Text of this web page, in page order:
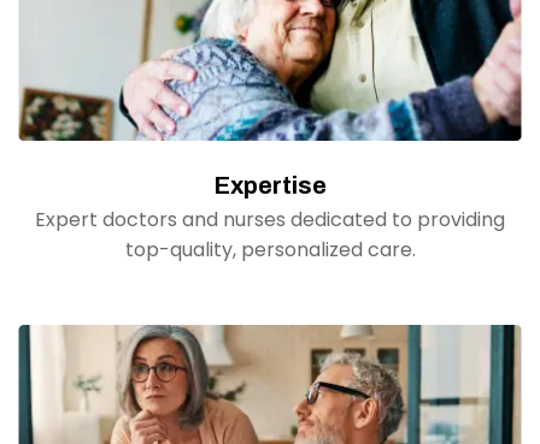
Expertise
Expert doctors and nurses dedicated to providing
top-quality, personalized care.